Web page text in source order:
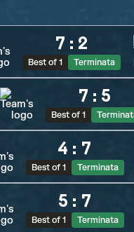
7 : 2
Best of 1 Terminata
7 : 5
Best of 1
4 : 7
Best of 1 Terminata
5 : 7
Best of 1 Terminata